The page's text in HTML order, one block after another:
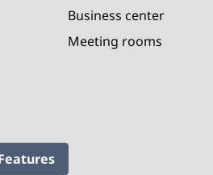
Business center
Meeting rooms